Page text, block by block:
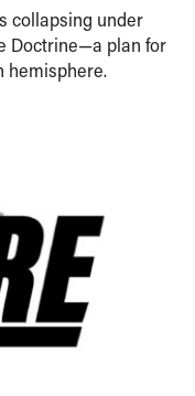
collapsing under
Doctrine—a plan for
hemisphere.